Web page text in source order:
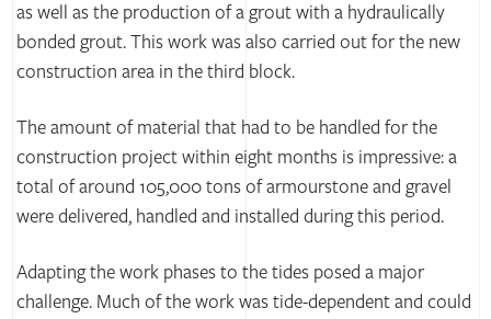
as well as the production of a grout with a hydraulically
bonded grout. This work was also carried out for the new
construction area in the third block.
The amount of material that had to be handled for the
construction project within eight months is impressive: a
total of around 105,000 tons of armourstone and gravel
were delivered, handled and installed during this period.
Adapting the work phases to the tides posed a major
challenge. Much of the work was tide-dependent and could